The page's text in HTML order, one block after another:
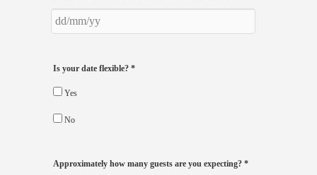
Is your date flexible? *
Yes
No
Approximately how many guests are you expecting? *